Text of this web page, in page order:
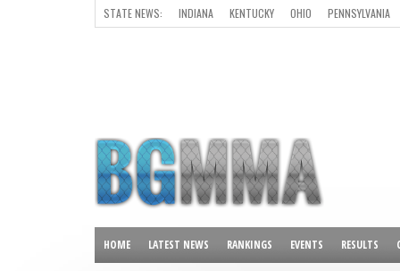
STATE NEWS: INDIANA KENTUCKY OHIO
PENNSYLVANIA
HOME LATEST NEWS RANKINGS EVENTS RESULTS